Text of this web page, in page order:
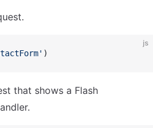
js
)
that shows a Flash